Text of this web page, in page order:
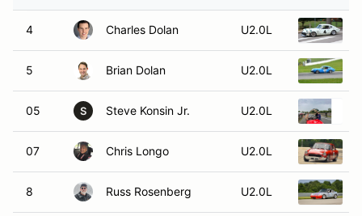
4 Charles Dolan U2.0L
5 Brian Dolan U2.0L
05 S Steve Konsin Jr. U2.0L
07 Chris Longo U2.0L
8 Russ Rosenberg U2.0L